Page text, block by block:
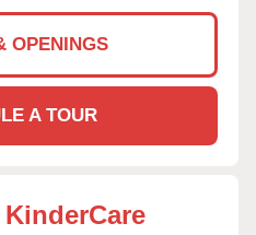
OPENINGS
A TOUR